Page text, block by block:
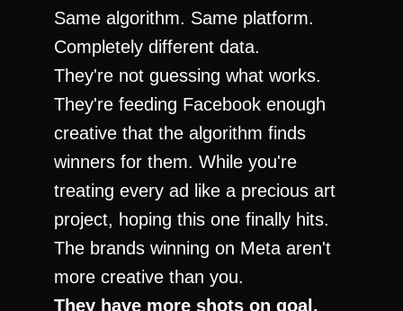
Same algorithm. Same platform.
Completely different data.
They're not guessing what works.
They're feeding Facebook enough
creative that the algorithm finds
winners for them. While you're
treating every ad like a precious art
project, hoping this one finally hits.
The brands winning on Meta aren't
more creative than you.
They have more shots on goal.